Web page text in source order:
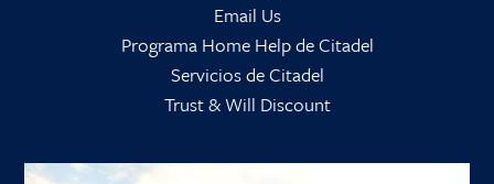
Email Us
Programa Home Help de Citadel
Servicios de Citadel
Trust & Will Discount